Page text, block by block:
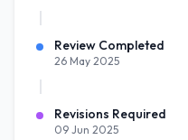
Review Completed
26 May 2025
Revisions Required
09 Jun 2025